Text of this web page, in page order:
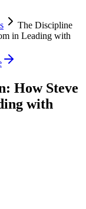
The Discipline
in Leading with
How Steve
with